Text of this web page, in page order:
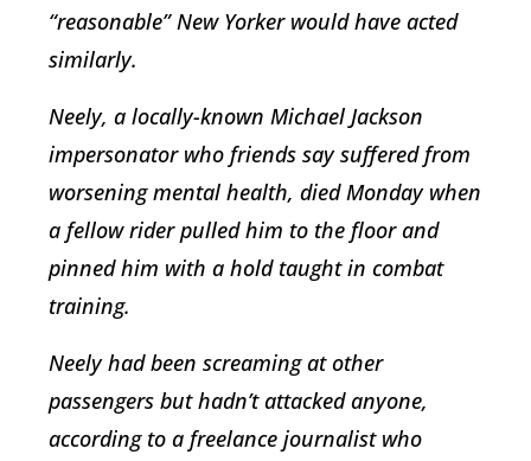
“reasonable” New Yorker would have acted
similarly.
Neely, a locally-known Michael Jackson
impersonator who friends say suffered from
worsening mental health, died Monday when
a fellow rider pulled him to the floor and
pinned him with a hold taught in combat
training.
Neely had been screaming at other
passengers but hadn’t attacked anyone,
according to a freelance journalist who